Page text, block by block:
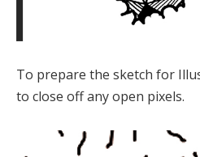
To prepare the sketch for
to close off any open pixels.